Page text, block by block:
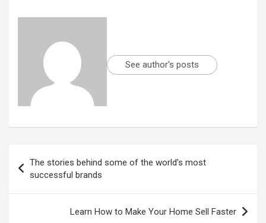
See author's posts
navigation
The stories behind some of the world’s most
successful brands
Learn How to Make Your Home Sell Faster